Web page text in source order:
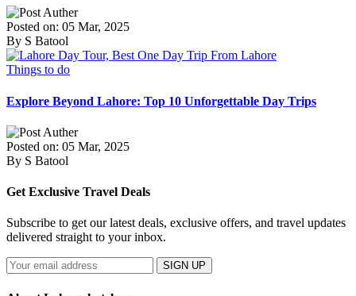
Posted on: 05 Mar, 2025
By S Batool
Things to do
Explore Beyond Lahore: Top 10 Unforgettable Day Trips
Posted on: 05 Mar, 2025
By S Batool
Get Exclusive Travel Deals
Subscribe to get our latest deals, exclusive offers, and travel updates
delivered straight to your inbox.
SIGN UP